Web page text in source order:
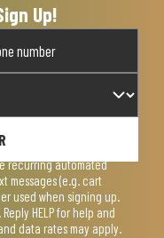
Up!
recurring automated
messages (e.g. cart
used when signing up.
HELP for help and
data rates may apply.